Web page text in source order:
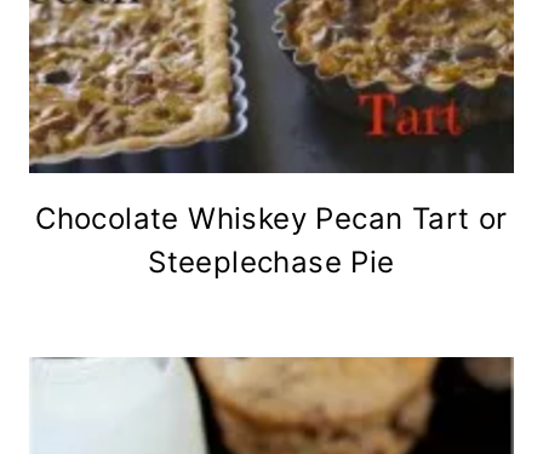
Chocolate Whiskey Pecan Tart or
Steeplechase Pie